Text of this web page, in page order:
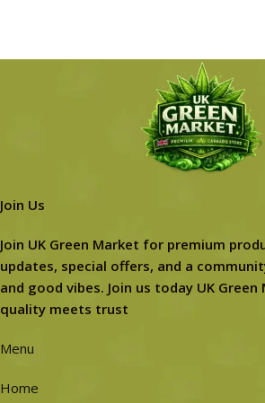
Join Us
Join UK Green Market for premium
updates, special offers, and a
and good vibes. Join us today UK
quality meets trust
Menu
Home